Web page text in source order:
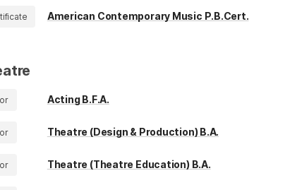
American Contemporary Music P.B.Cert.
Acting B.F.A.
Theatre (Design & Production) B.A.
Theatre (Theatre Education) B.A.